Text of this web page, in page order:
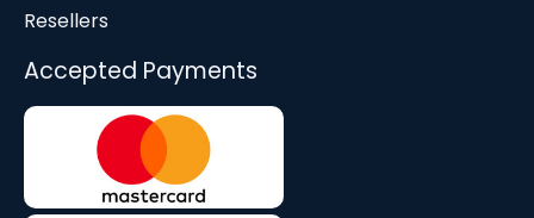
Resellers
Accepted Payments